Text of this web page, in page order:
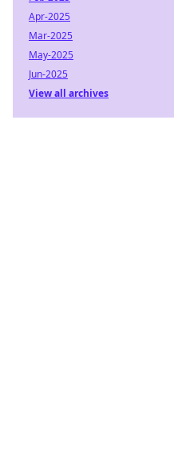
Apr-2025
Mar-2025
May-2025
Jun-2025
View all archives